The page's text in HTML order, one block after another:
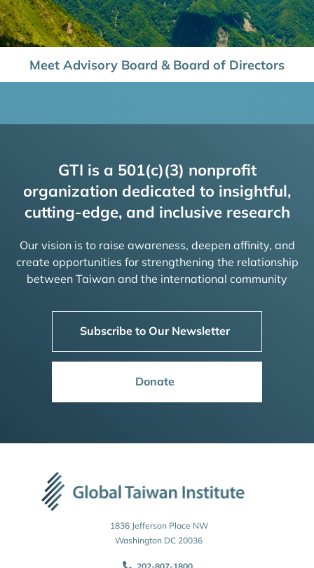
Meet Advisory Board & Board of Directors
GTI is a 501(c)(3) nonprofit
organization dedicated to insightful,
cutting-edge, and inclusive research
Our vision is to raise awareness, deepen affinity, and
create opportunities for strengthening the relationship
between Taiwan and the international community
Subscribe to Our Newsletter
Donate
1836 Jefferson Place NW
Washington DC 20036